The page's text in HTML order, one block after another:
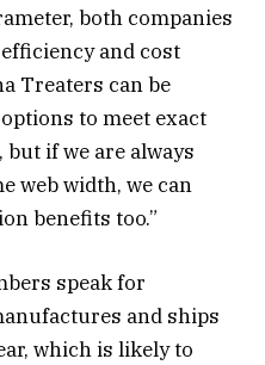
both companies
and cost
Treaters can be
to meet exact
if we are always
web width, we can
benefits too.”
speak for
and ships
which is likely to